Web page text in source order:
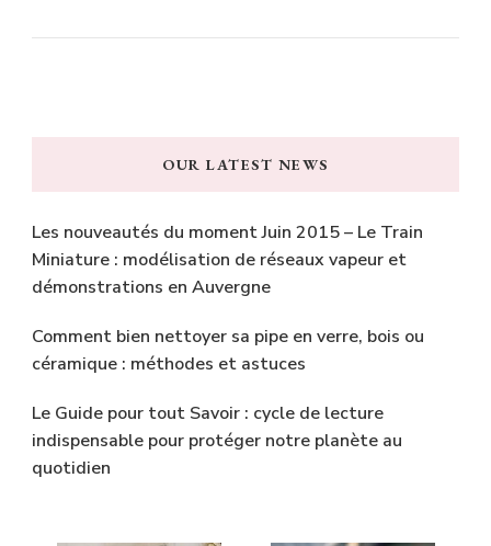
OUR LATEST NEWS
Les nouveautés du moment Juin 2015 – Le Train
Miniature : modélisation de réseaux vapeur et
démonstrations en Auvergne
Comment bien nettoyer sa pipe en verre, bois ou
céramique : méthodes et astuces
Le Guide pour tout Savoir : cycle de lecture
indispensable pour protéger notre planète au
quotidien